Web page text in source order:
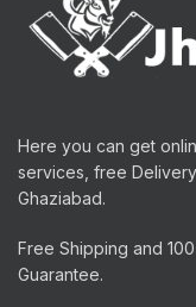
Here you can get
services, free Delivery
Ghaziabad.
Free Shipping and
Guarantee.